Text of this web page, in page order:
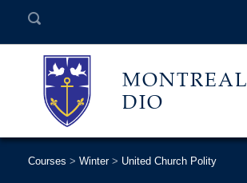
MONTREAL
DIO
Courses > Winter> United Church Polity